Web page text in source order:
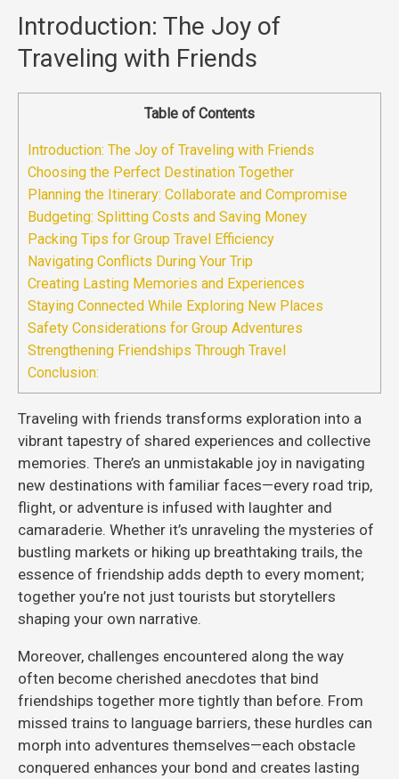
Introduction: The Joy of
Traveling with Friends
Table of Contents
Introduction: The Joy of Traveling with Friends
Choosing the Perfect Destination Together
Planning the Itinerary: Collaborate and Compromise
Budgeting: Splitting Costs and Saving Money
Packing Tips for Group Travel Efficiency
Navigating Conflicts During Your Trip
Creating Lasting Memories and Experiences
Staying Connected While Exploring New Places
Safety Considerations for Group Adventures
Strengthening Friendships Through Travel
Conclusion:
Traveling with friends transforms exploration into a
vibrant tapestry of shared experiences and collective
memories. There’s an unmistakable joy in navigating
new destinations with familiar faces—every road trip,
flight, or adventure is infused with laughter and
camaraderie. Whether it’s unraveling the mysteries of
bustling markets or hiking up breathtaking trails, the
essence of friendship adds depth to every moment;
together you’re not just tourists but storytellers
shaping your own narrative.
Moreover, challenges encountered along the way
often become cherished anecdotes that bind
friendships together more tightly than before. From
missed trains to language barriers, these hurdles can
morph into adventures themselves—each obstacle
conquered enhances your bond and creates lasting